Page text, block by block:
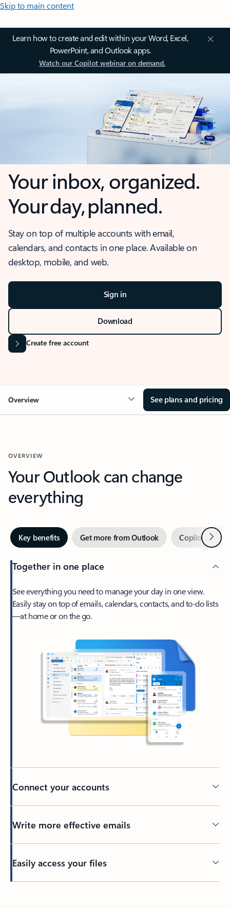
Skip to main content
Learn how to create and edit within your Word, Excel,
PowerPoint, and Outlook apps.
Watch our Copilot webinar on demand.
Your inbox, organized.
Your day, planned.
Stay on top of multiple accounts with email,
calendars, and contacts in one place. Available on
desktop, mobile, and web.
Sign in
Download
Create free account
Overview See plans and pricing
OVERVIEW
Your Outlook can change
everything
Key benefits Get more from Outlook Copilot inNext
Together in one place
See everything you need to manage your day in one view.
Easily stay on top of emails, calendars, contacts, and to-do lists
—at home or on the go.
Connect your accounts
Write more effective emails
Easily access your files